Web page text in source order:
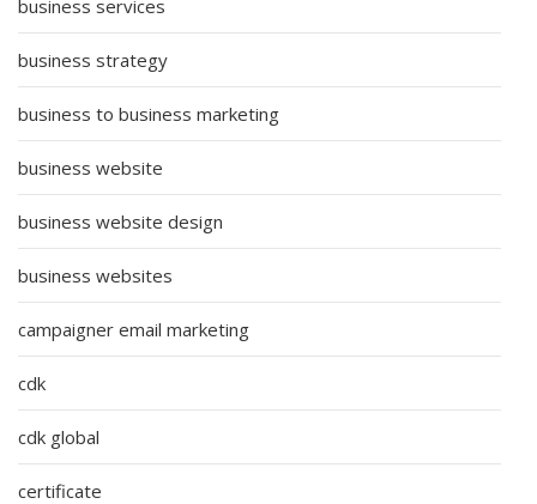
business services
business strategy
business to business marketing
business website
business website design
business websites
campaigner email marketing
cdk
cdk global
certificate